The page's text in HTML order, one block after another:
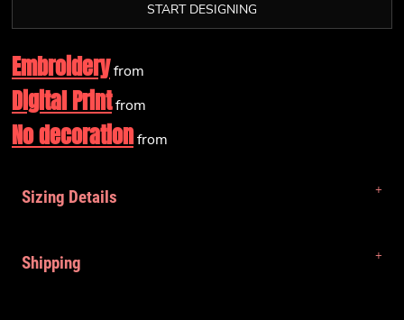
START DESIGNING
Embroideryfrom
Digital Printfrom
No decorationfrom
Sizing Details
Shipping